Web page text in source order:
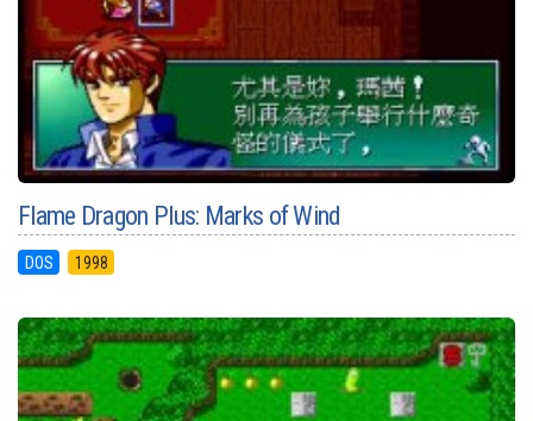
Flame Dragon Plus: Marks of Wind
DOS 1998